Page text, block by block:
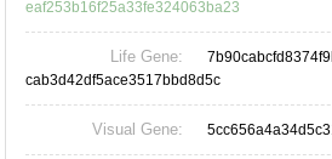
eaf253b16f25a33fe324063ba23
Life Gene:
cab3d42df5ace3517bbd8d5c
Visual Gene: